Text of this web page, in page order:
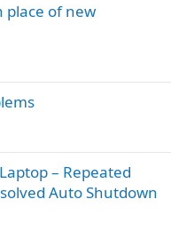
place of new
– Repeated
Auto Shutdown